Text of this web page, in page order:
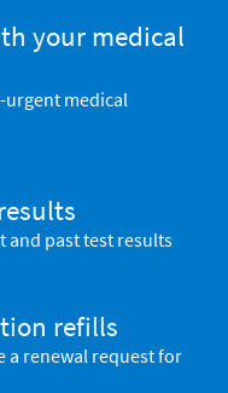
your medical
urgent medical
and past test results
refills
a renewal request for